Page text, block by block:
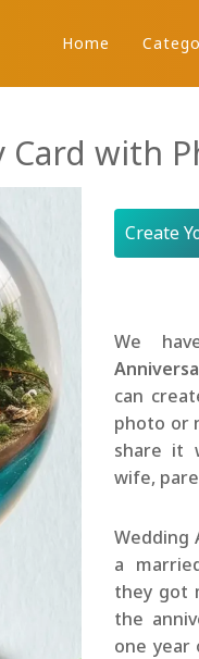
Home
Card with
Create
We
can
photo or
share it
wife,
Wedding
a
they got
the
one year